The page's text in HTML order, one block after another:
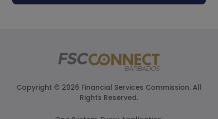
Copyright © 2026 Financial Services Commission. All
Rights Reserved.